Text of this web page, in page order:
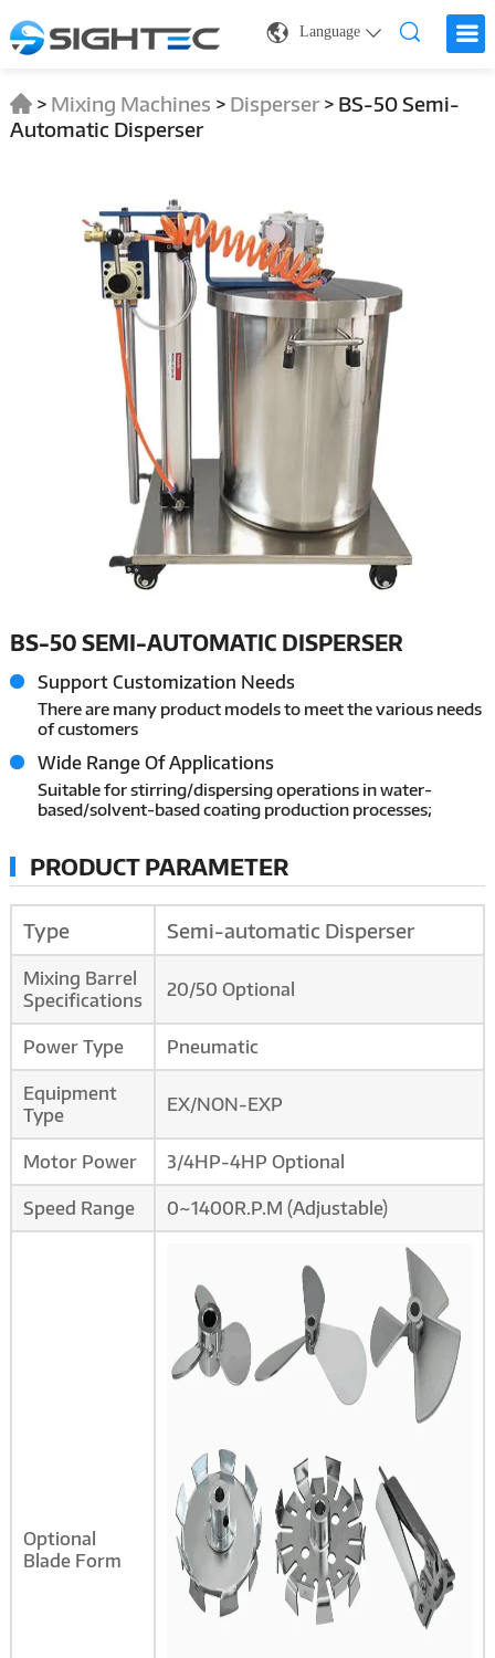
Language
> Mixing Machines > Disperser> BS-50 Semi-
Automatic Disperser
BS-50 SEMI-AUTOMATIC DISPERSER
Support Customization Needs
There are many product models to meet the various needs
of customers
Wide Range Of Applications
Suitable for stirring/dispersing operations in water-
based/solvent-based coating production processes;
PRODUCT PARAMETER
Type Semi-automatic Disperser
Mixing Barrel
Specifications
20/50 Optional
Power Type Pneumatic
Equipment
Type
EX/NON-EXP
Motor Power 3/4HP-4HP Optional
Speed Range 0~1400R.P.M (Adjustable)
Optional
Blade Form